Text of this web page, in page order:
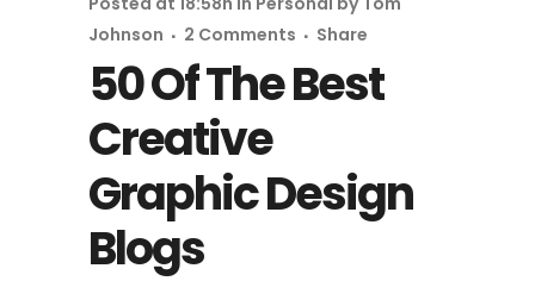
50 Of The Best
Creative
Graphic Design
Blogs
Johnson
2 Comments Share